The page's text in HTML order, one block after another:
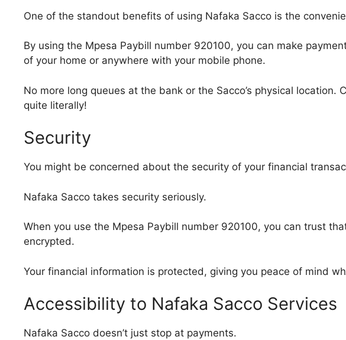
One of the standout benefits of using Nafaka Sacco is the
By using the Mpesa Paybill number 920100, you can make
of your home or anywhere with your mobile phone.
No more long queues at the bank or the Sacco’s physical location.
quite literally!
Security
You might be concerned about the security of your financial
Nafaka Sacco takes security seriously.
When you use the Mpesa Paybill number 920100, you can trust
encrypted.
Your financial information is protected, giving you peace of mind
Accessibility to Nafaka Sacco Services
Nafaka Sacco doesn’t just stop at payments.